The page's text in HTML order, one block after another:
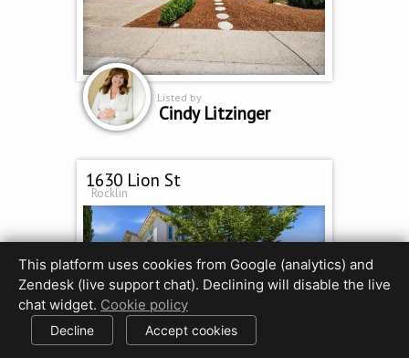
Listed by
Cindy Litzinger
1630 Lion St
Rocklin
This platform uses cookies from Google (analytics) and
Zendesk (live support chat). Declining will disable the live
chat widget. Cookie policy
Decline Accept cookies